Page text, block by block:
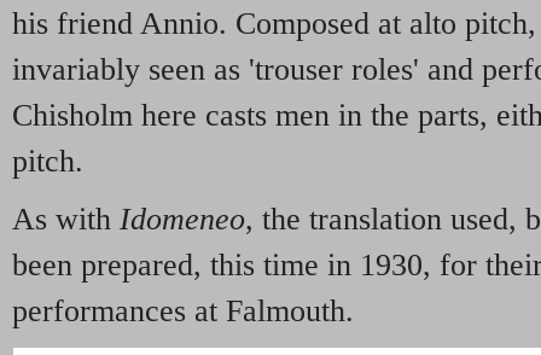
his friend Annio. Composed at alto
invariably seen as 'trouser roles' and
Chisholm here casts men in the parts,
pitch.
As with Idomeneo, the translation used,
been prepared, this time in 1930, for
performances at Falmouth.